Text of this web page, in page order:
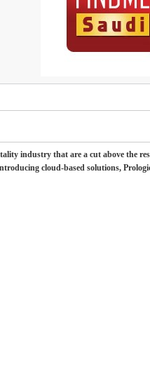
industry that are a cut above the
cloud-based solutions,